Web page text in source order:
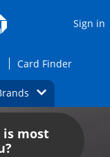
Sign in
page in the same
Opens Check for
Card FinderOpens
Dropdown
Opens Brands
offers and
is most